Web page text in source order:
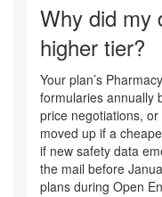
Why did my
higher tier?
Your plan’s
formularies annually
price negotiations,
moved up if a
if new safety data
the mail before
plans during Open